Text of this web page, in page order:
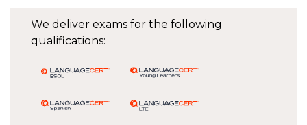
We deliver exams for the following
qualifications: